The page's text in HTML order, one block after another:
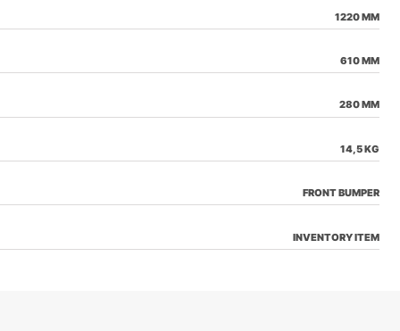
1220 MM
610 MM
280 MM
14,5 KG
FRONT BUMPER
INVENTORY ITEM